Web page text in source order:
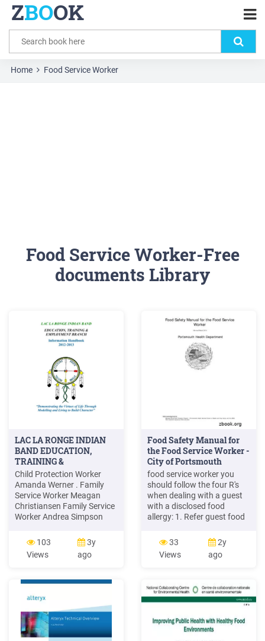
ZBOOK
Home Food Service Worker
Food Service Worker-Free
documents Library
LAC LA RONGE INDIAN
BAND EDUCATION,
TRAINING &
Child Protection Worker
Amanda Werner . Family
Service Worker Meagan
Christiansen Family Service
Worker Andrea Simpson
Janice Cook . Prevention
Services Worker Alice
Parada . Prevention
103
Views
3y
ago
Food Safety Manual for
the Food Service Worker -
City of Portsmouth
food service worker you
should follow the four R's
when dealing with a guest
with a disclosed food
allergy: 1. Refer guest food
person-in-charge,
manager,or chef. 2. Review
the food allergy with the
items. 3. Remember to
check for cross-contact
Cross .
33
Views
2y
ago